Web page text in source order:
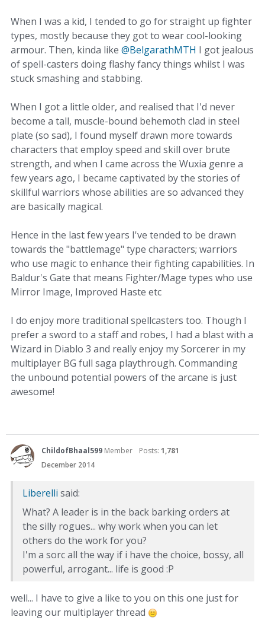
When I was a kid, I tended to go for straight up fighter
types, mostly because they got to wear cool-looking
armour. Then, kinda like @BelgarathMTH‌ I got jealous
of spell-casters doing flashy fancy things whilst I was
stuck smashing and stabbing.
When I got a little older, and realised that I'd never
become a tall, muscle-bound behemoth clad in steel
plate (so sad), I found myself drawn more towards
characters that employ speed and skill over brute
strength, and when I came across the Wuxia genre a
few years ago, I became captivated by the stories of
skillful warriors whose abilities are so advanced they
are basically magical.
Hence in the last few years I've tended to be drawn
towards the "battlemage" type characters; warriors
who use magic to enhance their fighting capabilities. In
Baldur's Gate that means Fighter/Mage types who use
Mirror Image, Improved Haste etc
I do enjoy more traditional spellcasters too. Though I
prefer a sword to a staff and robes, I had a blast with a
Wizard in Diablo 3 and really enjoy my Sorcerer in my
multiplayer BG full saga playthrough. Commanding
the unbound potential powers of the arcane is just
awesome!
ChildofBhaal599 Member Posts: 1,781
December 2014
Liberelli said:
What? A leader is in the back barking orders at
the silly rogues... why work when you can let
others do the work for you?
I'm a sorc all the way if i have the choice, bossy, all
powerful, arrogant... life is good :P
well... I have to give a like to you on this one just for
leaving our multiplayer thread